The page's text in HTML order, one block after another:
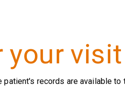
your visit
records are available to